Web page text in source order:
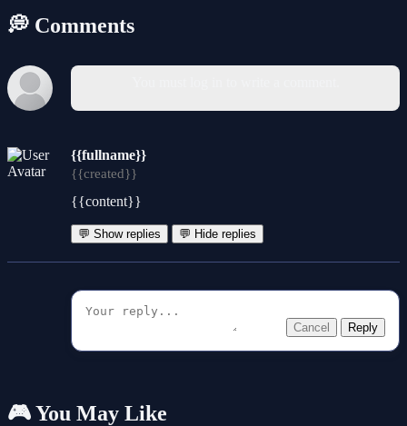
💭 Comments
{{fullname}}
{{created}}
{{content}}
💬 Show replies 💬 Hide replies
Cancel Reply
🎮 You May Like